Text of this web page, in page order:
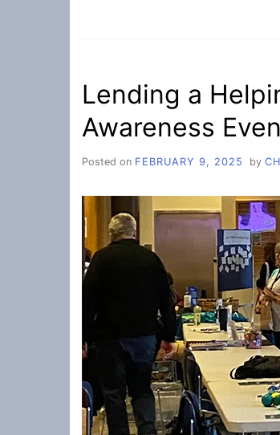
Lending a
Awareness
Posted on FEBRUARY 9, 2025 by